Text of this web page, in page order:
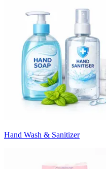
Hand Wash & Sanitizer